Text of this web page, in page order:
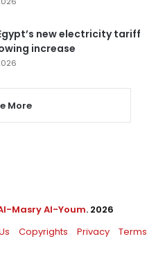
new electricity tariff
increase
More
Masry Al-Youm. 2026
Copyrights Privacy Terms